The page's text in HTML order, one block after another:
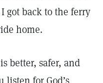
got back to the ferry
home.
better, safer, and